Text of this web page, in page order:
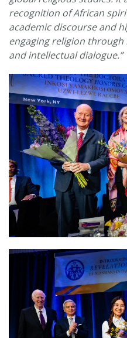
recognition of African
academic discourse and
engaging religion
and intellectual dialogue.”